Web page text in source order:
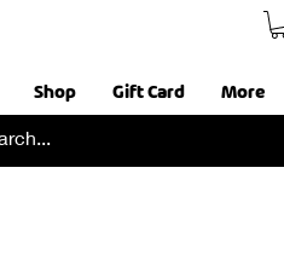
Shop Gift Card More